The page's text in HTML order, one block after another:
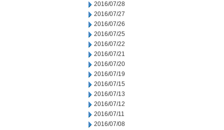
2016/07/28
2016/07/27
2016/07/26
2016/07/25
2016/07/22
2016/07/21
2016/07/20
2016/07/19
2016/07/15
2016/07/13
2016/07/12
2016/07/11
2016/07/08